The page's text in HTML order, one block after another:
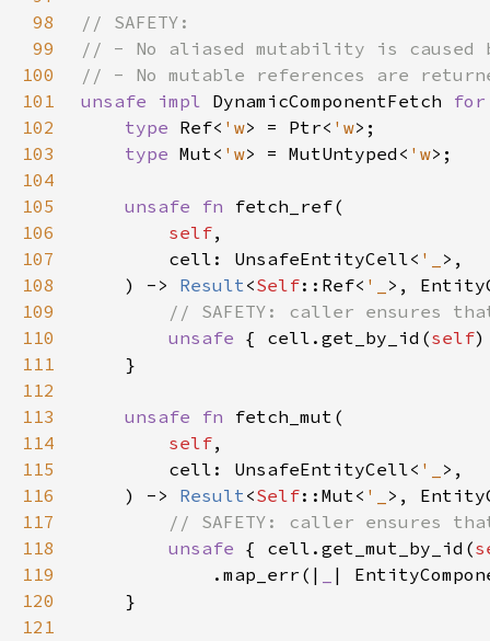
98
99
100
101
unsafe impl DynamicComponentFetch
102
type Ref< 'w> = Ptr< 'w
103
type Mut< 'w> = MutUntyped< 'w
104
105
unsafe fn
106
self
107
        cell: UnsafeEntityCell<
'_
108
    ) ->
Result<Self::Ref< '_
109
110
unsafe { cell.get_by_id(self)
111
112
113
unsafe fn
114
self
115
        cell: UnsafeEntityCell<
'_
116
    ) ->
Result<Self::Mut< '_
117
118
unsafe { cell.get_mut_by_id(
119
            .map_err(|
|
120
121